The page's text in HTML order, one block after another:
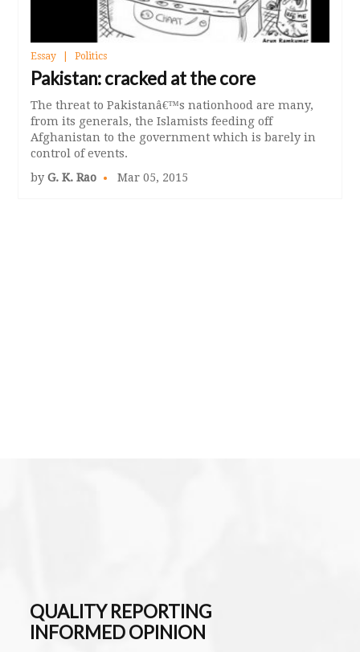
Essay Politics
Pakistan: cracked at the core
The threat to Pakistanâ€™s nationhood are many,
from its generals, the Islamists feeding off
Afghanistan to the government which is barely in
control of events.
byG. K. Rao Mar 05, 2015
QUALITY REPORTING
INFORMED OPINION